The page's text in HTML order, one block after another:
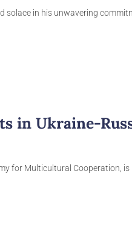
solace in his unwavering
in Ukraine-
for Multicultural Cooperation,